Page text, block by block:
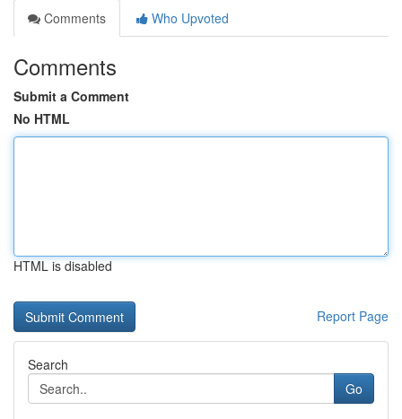
Comments
Who Upvoted
Comments
Submit a Comment
No HTML
HTML is disabled
Report Page
Search
Go